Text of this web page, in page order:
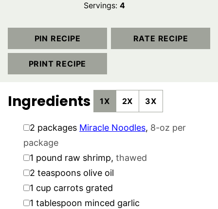
Servings: 4
PIN RECIPE RATE RECIPE
PRINT RECIPE
Ingredients 1X 2X 3X
▢
2 packages Miracle Noodles, 8-oz per
package
▢
1 pound raw shrimp, thawed
▢
2 teaspoons olive oil
▢
1 cup carrots grated
▢
1 tablespoon minced garlic